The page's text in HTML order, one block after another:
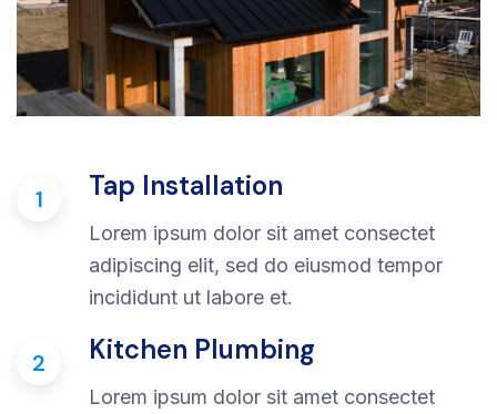
1 Tap Installation
Lorem ipsum dolor sit amet consectet
adipiscing elit, sed do eiusmod tempor
incididunt ut labore et.
2 Kitchen Plumbing
Lorem ipsum dolor sit amet consectet